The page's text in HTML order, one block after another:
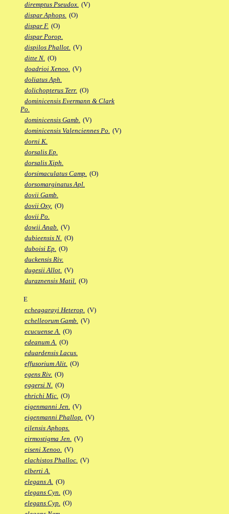
diremptus Pseudox. (V)
dispar Aphops. (O)
dispar F. (O)
dispar Porop.
dispilos Phallot. (V)
ditte N. (O)
doadrioi Xenoo. (V)
doliatus Aph.
dolichopterus Terr. (O)
dominicensis Evermann & Clark
Po.
dominicensis Gamb. (V)
dominicensis Valenciennes Po. (V)
dorni K.
dorsalis Ep.
dorsalis Xiph.
dorsimaculatus Camp. (O)
dorsomarginatus Apl.
dovii Gamb.
dovii Oxy. (O)
dovii Po.
dowii Anab. (V)
dubieensis N. (O)
duboisi Ep. (O)
duckensis Riv.
dugesii Allot. (V)
duraznensis Matil. (O)
E
echeagarayi Heterop. (V)
echelleorum Gamb. (V)
ecucuense A. (O)
edeanum A. (O)
eduardensis Lacus.
effusorium Alit. (O)
egens Riv. (O)
eggersi N. (O)
ehrichi Mic. (O)
eigenmanni Jen. (V)
eigenmanni Phallop. (V)
eilensis Aphops.
eirmostigma Jen. (V)
eiseni Xenoo. (V)
elachistos Phalloc. (V)
elberti A.
elegans A. (O)
elegans Cyn. (O)
elegans Cyp. (O)